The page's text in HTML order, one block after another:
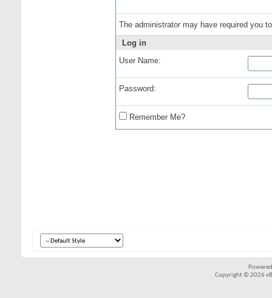
The administrator may have required you
Log in
User Name:
Password:
Remember Me?
Copyright © 2026